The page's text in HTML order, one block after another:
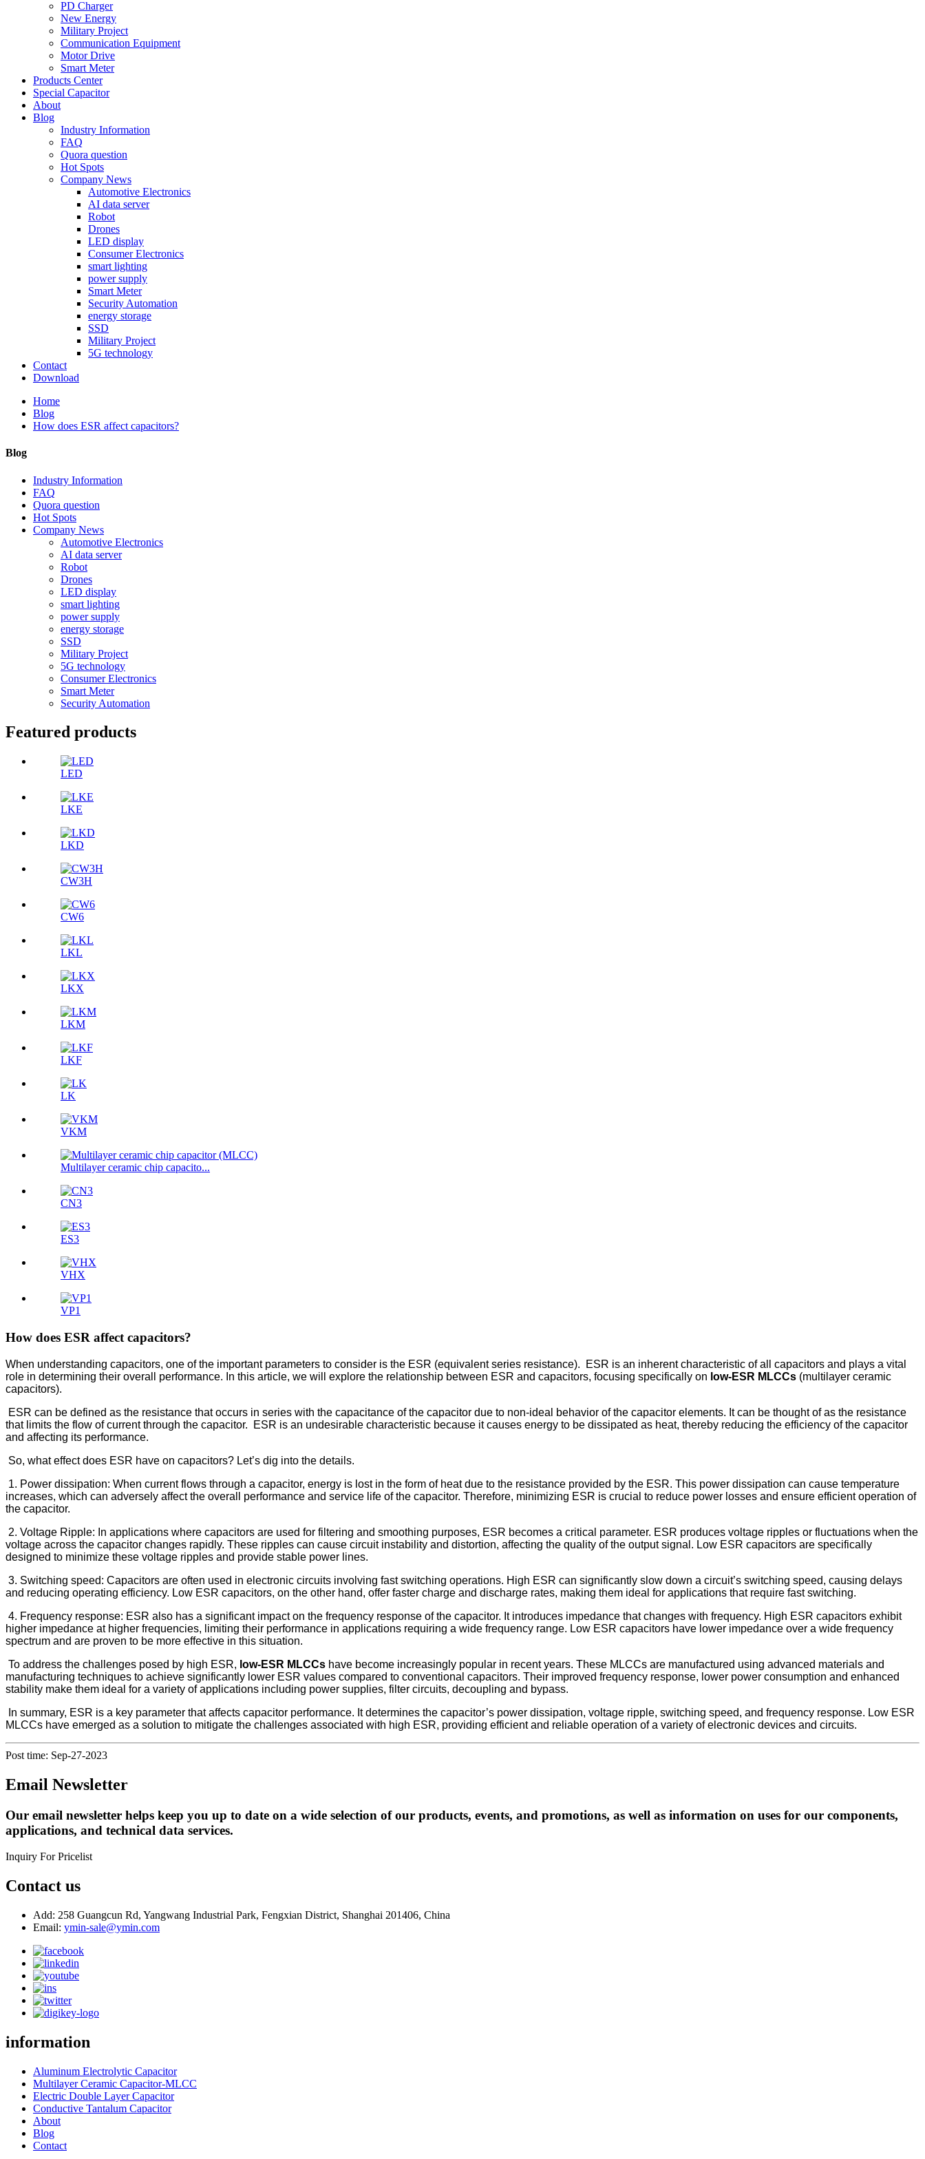
PD Charger
New Energy
Military Project
Communication Equipment
Motor Drive
Smart Meter
Products Center
Special Capacitor
About
Blog
Industry Information
FAQ
Quora question
Hot Spots
Company News
Automotive Electronics
AI data server
Robot
Drones
LED display
Consumer Electronics
smart lighting
power supply
Smart Meter
Security Automation
energy storage
SSD
Military Project
5G technology
Contact
Download
Home
Blog
How does ESR affect capacitors?
Blog
Industry Information
FAQ
Quora question
Hot Spots
Company News
Automotive Electronics
AI data server
Robot
Drones
LED display
smart lighting
power supply
energy storage
SSD
Military Project
5G technology
Consumer Electronics
Smart Meter
Security Automation
Featured products
LED
LKE
LKD
CW3H
CW6
LKL
LKX
LKM
LKF
LK
VKM
Multilayer ceramic chip capacito...
CN3
ES3
VHX
VP1
How does ESR affect capacitors?
When understanding capacitors, one of the important parameters to consider is the ESR (equivalent series resistance). ESR is an inherent characteristic of all capacitors and plays a vital
role in determining their overall performance. In this article, we will explore the relationship between ESR and capacitors, focusing specifically on low-ESR MLCCs (multilayer ceramic
capacitors).
ESR can be defined as the resistance that occurs in series with the capacitance of the capacitor due to non-ideal behavior of the capacitor elements. It can be thought of as the resistance
that limits the flow of current through the capacitor. ESR is an undesirable characteristic because it causes energy to be dissipated as heat, thereby reducing the efficiency of the capacitor
and affecting its performance.
So, what effect does ESR have on capacitors? Let’s dig into the details.
1. Power dissipation: When current flows through a capacitor, energy is lost in the form of heat due to the resistance provided by the ESR. This power dissipation can cause temperature
increases, which can adversely affect the overall performance and service life of the capacitor. Therefore, minimizing ESR is crucial to reduce power losses and ensure efficient operation of
the capacitor.
2. Voltage Ripple: In applications where capacitors are used for filtering and smoothing purposes, ESR becomes a critical parameter. ESR produces voltage ripples or fluctuations when the
voltage across the capacitor changes rapidly. These ripples can cause circuit instability and distortion, affecting the quality of the output signal. Low ESR capacitors are specifically
designed to minimize these voltage ripples and provide stable power lines.
3. Switching speed: Capacitors are often used in electronic circuits involving fast switching operations. High ESR can significantly slow down a circuit’s switching speed, causing delays
and reducing operating efficiency. Low ESR capacitors, on the other hand, offer faster charge and discharge rates, making them ideal for applications that require fast switching.
4. Frequency response: ESR also has a significant impact on the frequency response of the capacitor. It introduces impedance that changes with frequency. High ESR capacitors exhibit
higher impedance at higher frequencies, limiting their performance in applications requiring a wide frequency range. Low ESR capacitors have lower impedance over a wide frequency
spectrum and are proven to be more effective in this situation.
To address the challenges posed by high ESR, low-ESR MLCCs have become increasingly popular in recent years. These MLCCs are manufactured using advanced materials and
manufacturing techniques to achieve significantly lower ESR values compared to conventional capacitors. Their improved frequency response, lower power consumption and enhanced
stability make them ideal for a variety of applications including power supplies, filter circuits, decoupling and bypass.
In summary, ESR is a key parameter that affects capacitor performance. It determines the capacitor’s power dissipation, voltage ripple, switching speed, and frequency response. Low ESR
MLCCs have emerged as a solution to mitigate the challenges associated with high ESR, providing efficient and reliable operation of a variety of electronic devices and circuits.
Post time: Sep-27-2023
Email Newsletter
Our email newsletter helps keep you up to date on a wide selection of our products, events, and promotions, as well as information on uses for our components,
applications, and technical data services.
Inquiry For Pricelist
Contact us
Add: 258 Guangcun Rd, Yangwang Industrial Park, Fengxian District, Shanghai 201406, China
Email: ymin-sale@ymin.com
information
Aluminum Electrolytic Capacitor
Multilayer Ceramic Capacitor-MLCC
Electric Double Layer Capacitor
Conductive Tantalum Capacitor
About
Blog
Contact